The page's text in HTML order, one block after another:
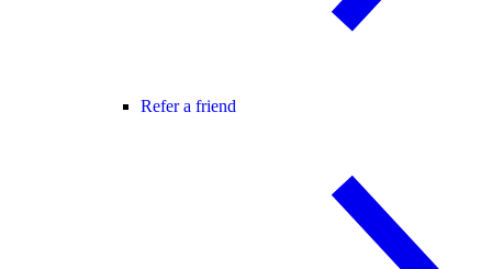
Refer a friend